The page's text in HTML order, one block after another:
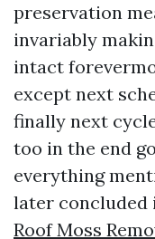
preservation
invariably
intact
except next
finally next
too in the end
everything
later concluded
Roof Moss